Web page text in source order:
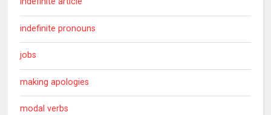
indefinite pronouns
jobs
making apologies
modal verbs